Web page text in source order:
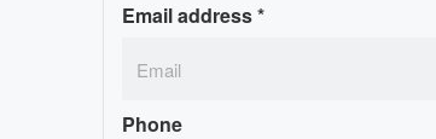
Email address*
Phone